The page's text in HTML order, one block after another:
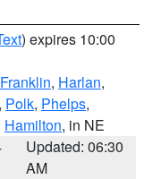
) expires 10:00
Franklin, Harlan,
Polk, Phelps,
Hamilton, in NE
Updated: 06:30
AM